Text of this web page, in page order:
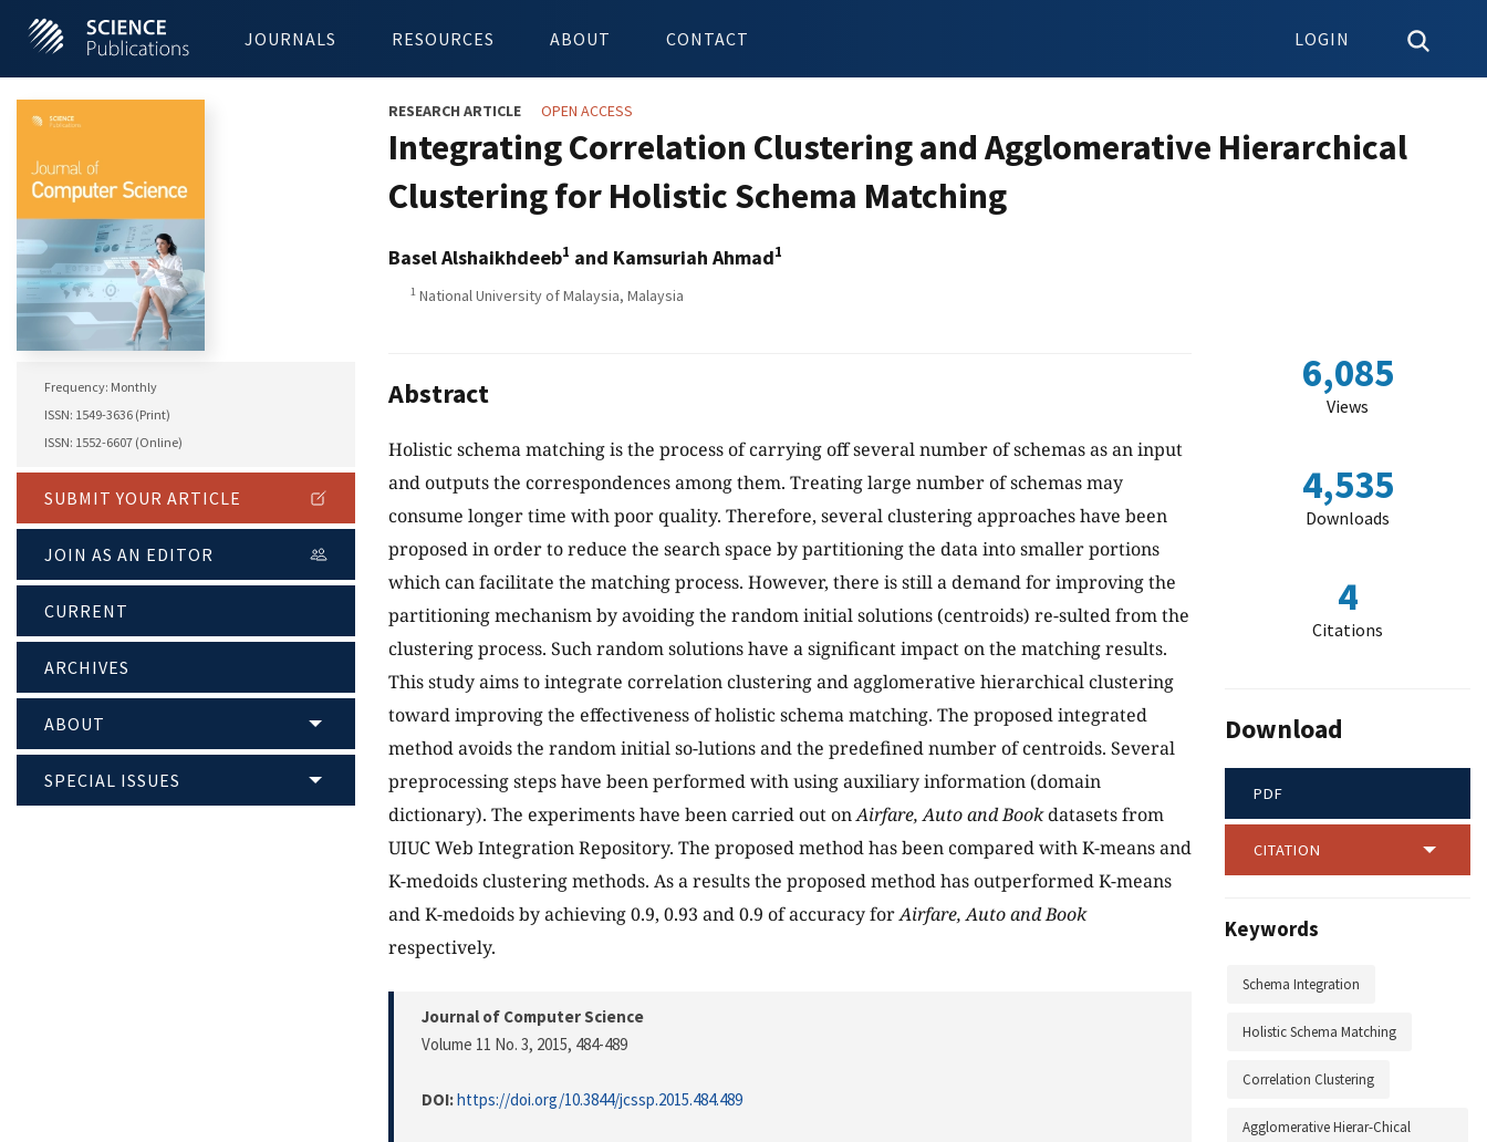
JOURNALS RESOURCES ABOUT CONTACT LOGIN
Frequency: Monthly
ISSN: 1549-3636 (Print)
ISSN: 1552-6607 (Online)
SUBMIT YOUR ARTICLE
JOIN AS AN EDITOR
CURRENT
ARCHIVES
ABOUT
SPECIAL ISSUES
RESEARCH ARTICLE OPEN ACCESS
Integrating Correlation Clustering and Agglomerative Hierarchical
Clustering for Holistic Schema Matching
Basel Alshaikhdeeb1 and Kamsuriah Ahmad1
1 National University of Malaysia, Malaysia
Abstract
Holistic schema matching is the process of carrying off several number of schemas as an input
and outputs the correspondences among them. Treating large number of schemas may
consume longer time with poor quality. Therefore, several clustering approaches have been
proposed in order to reduce the search space by partitioning the data into smaller portions
which can facilitate the matching process. However, there is still a demand for improving the
partitioning mechanism by avoiding the random initial solutions (centroids) re-sulted from the
clustering process. Such random solutions have a significant impact on the matching results.
This study aims to integrate correlation clustering and agglomerative hierarchical clustering
toward improving the effectiveness of holistic schema matching. The proposed integrated
method avoids the random initial so-lutions and the predefined number of centroids. Several
preprocessing steps have been performed with using auxiliary information (domain
dictionary). The experiments have been carried out onAirfare, Auto and Bookdatasets from
UIUC Web Integration Repository. The proposed method has been compared with K-means and
K-medoids clustering methods. As a results the proposed method has outperformed K-means
and K-medoids by achieving 0.9, 0.93 and 0.9 of accuracy forAirfare, Auto and Book
respectively.
Journal of Computer Science
Volume 11 No. 3, 2015, 484-489
DOI:https://doi.org/10.3844/jcssp.2015.484.489
6,085
Views
4,535
Downloads
4
Citations
Download
PDF
CITATION
Keywords
Schema Integration
Holistic Schema Matching
Correlation Clustering
Agglomerative Hierar-Chical